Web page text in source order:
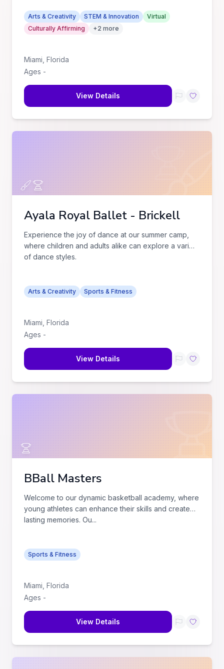
Arts & Creativity STEM & Innovation
Virtual
Culturally Affirming
+2 more
Miami Florida
Ages -
View Details
Ayala Royal Ballet - Brickell
Experience the joy of dance at our summer camp,
where children and adults alike can explore a variety
of dance styles.
Arts & Creativity Sports & Fitness
Miami Florida
Ages -
View Details
BBall Masters
Welcome to our dynamic basketball academy, where
young athletes can enhance their skills and create
lasting memories. Ou...
Sports & Fitness
Miami Florida
Ages -
View Details